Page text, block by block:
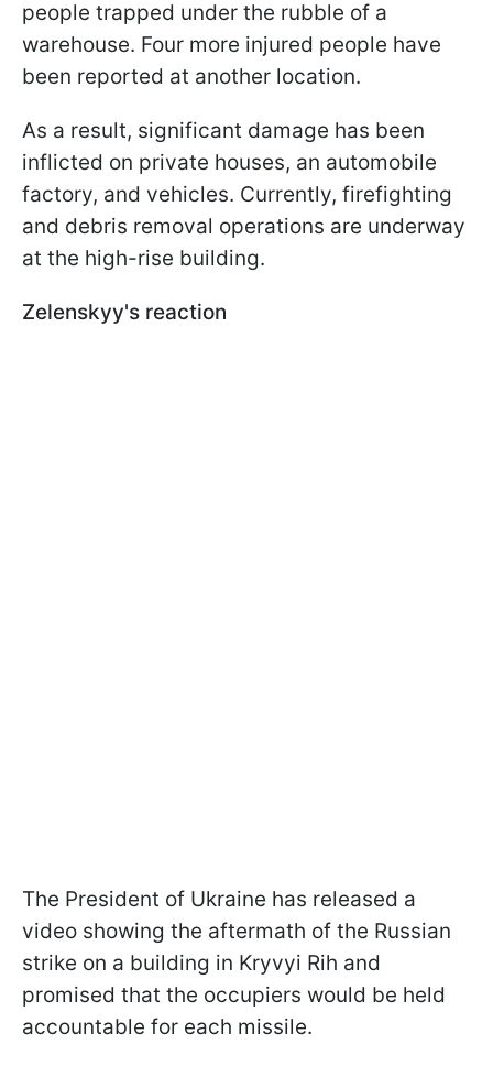
people trapped under the rubble of a
warehouse. Four more injured people have
been reported at another location.
As a result, significant damage has been
inflicted on private houses, an automobile
factory, and vehicles. Currently, firefighting
and debris removal operations are underway
at the high-rise building.
Zelenskyy's reaction
The President of Ukraine has released a
video showing the aftermath of the Russian
strike on a building in Kryvyi Rih and
promised that the occupiers would be held
accountable for each missile.